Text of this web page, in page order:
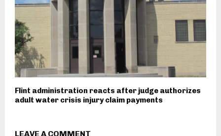
Flint administration reacts after judge authorizes
adult water crisis injury claim payments
LEAVE A COMMENT